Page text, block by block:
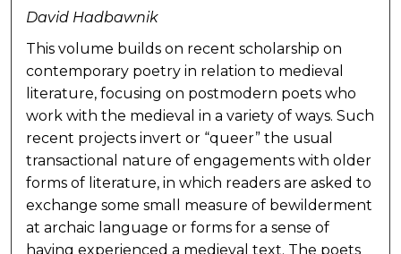
David Hadbawnik
This volume builds on recent scholarship on
contemporary poetry in relation to medieval
literature, focusing on postmodern poets who
work with the medieval in a variety of ways. Such
recent projects invert or “queer” the usual
transactional nature of engagements with older
forms of literature, in which readers are asked to
exchange some small measure of bewilderment
at archaic language or forms for a sense of
having experienced a medieval text. The poets